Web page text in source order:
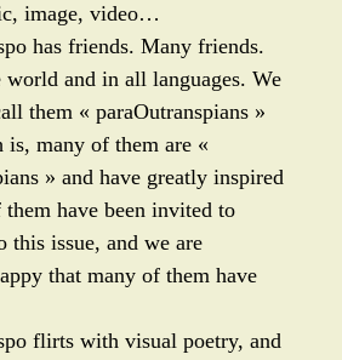
image, video…
has friends. Many friends.
and in all languages. We
them « paraOutranspians »
is, many of them are «
» and have greatly inspired
them have been invited to
this issue, and we are
that many of them have
flirts with visual poetry, and